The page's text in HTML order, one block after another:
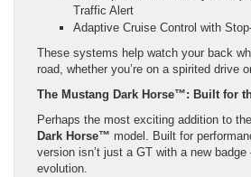
Traffic Alert
Adaptive Cruise Control with
These systems help watch your back
road, whether you’re on a spirited drive
The Mustang Dark Horse™: Built for
Perhaps the most exciting addition to
Dark Horse™ model. Built for
version isn’t just a GT with a new
evolution.